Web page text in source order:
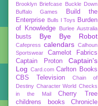
Brooklyn Briefcase Buckle Down
Buffalo Games
Build the
Enterprise Bulls I Toys Burden
of Knowledge
Burlee Australia
busts Bye Bye Robot
Cafepress calendars Calhoun
Sportswear
Camelot Fabrics
Captain Proton
Captain's
Log Card.com Carlton Books
CBS Television
Chain of
Destiny Character World Checks
in the Mail
Cherry Tree
childrens books
Chronicle